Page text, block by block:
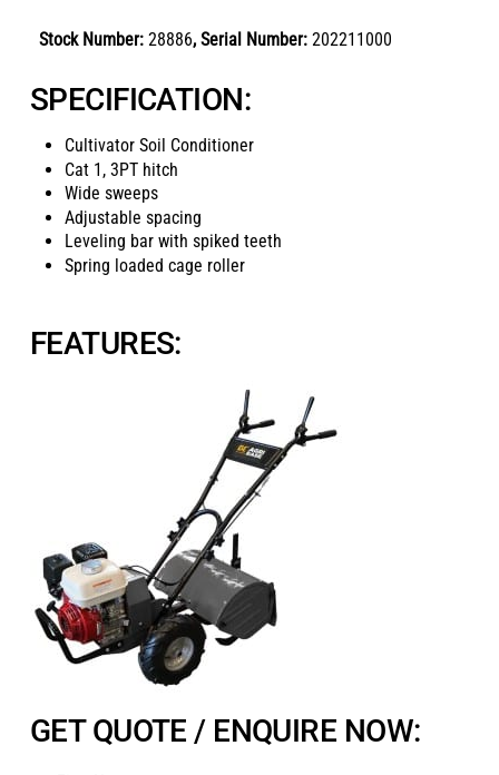
Stock Number:28886, Serial Number:202211000
SPECIFICATION:
Cultivator Soil Conditioner
Cat 1, 3PT hitch
Wide sweeps
Adjustable spacing
Leveling bar with spiked teeth
Spring loaded cage roller
FEATURES:
GET QUOTE / ENQUIRE NOW: